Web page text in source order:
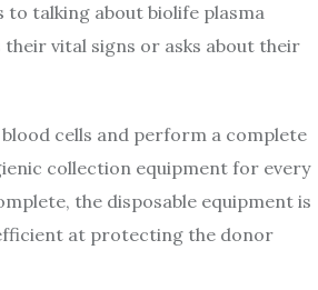
talking about biolife plasma
vital signs or asks about their
cells and perform a complete
collection equipment for every
the disposable equipment is
at protecting the donor